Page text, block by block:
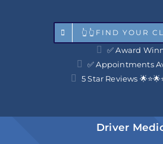
👆👆FIND YOUR
✅ Award
✅ Appointments
5 Star Reviews
Driver